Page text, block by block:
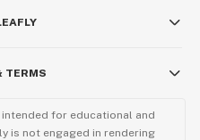
TERMS
for educational and
is not engaged in rendering